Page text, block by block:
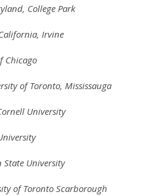
College Park
Irvine
Chicago
of Toronto, Mississauga
University
State University
of Toronto Scarborough